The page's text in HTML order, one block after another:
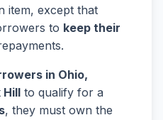
item, except that
to keep their
in Ohio,
Hill to qualify for a
, they must own the